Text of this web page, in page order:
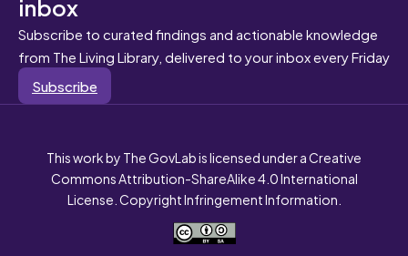
Subscribe to curated findings and actionable knowledge
from The Living Library, delivered to your inbox every Friday
Subscribe
This work by The GovLab is licensed under a Creative
Commons Attribution-ShareAlike 4.0 International
License. Copyright Infringement Information.